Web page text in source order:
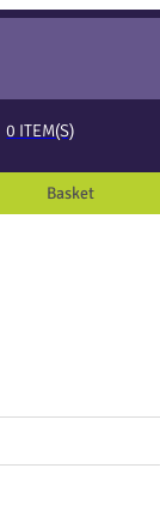
0 ITEM(S)
Basket